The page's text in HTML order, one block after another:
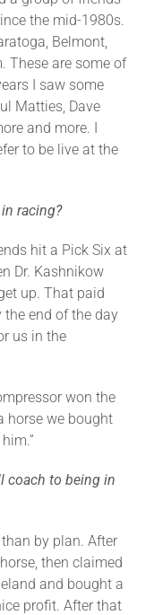
the mid-1980s.
Belmont,
These are some of
I saw some
Matties, Dave
and more. I
to be live at the
racing?
hit a Pick Six at
Dr. Kashnikow
up. That paid
the end of the day
us in the
won the
horse we bought
coach to being in
by plan. After
then claimed
and bought a
profit. After that